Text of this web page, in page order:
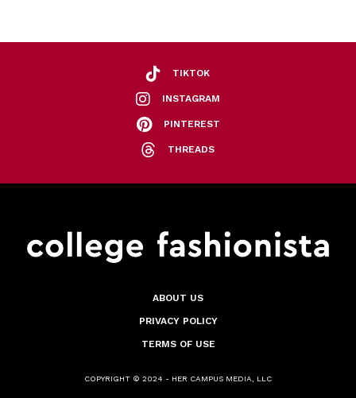
TIKTOK
INSTAGRAM
PINTEREST
THREADS
ABOUT US
PRIVACY POLICY
TERMS OF USE
COPYRIGHT © 2024 - HER CAMPUS MEDIA, LLC